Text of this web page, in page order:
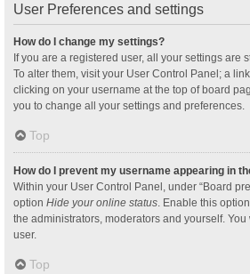
User Preferences and settings
How do I change my settings?
If you are a registered user, all your settings are
To alter them, visit your User Control Panel; a
clicking on your username at the top of board
you to change all your settings and preferences.
Top
How do I prevent my username appearing in
Within your User Control Panel, under “Board
option Hide your online status . Enable this
the administrators, moderators and yourself.
user.
Top